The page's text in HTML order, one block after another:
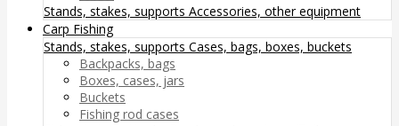
Stands, stakes, supports Accessories, other equipment
Carp Fishing
Stands, stakes, supports Cases, bags, boxes, buckets
Backpacks, bags
Boxes, cases, jars
Buckets
Fishing rod cases